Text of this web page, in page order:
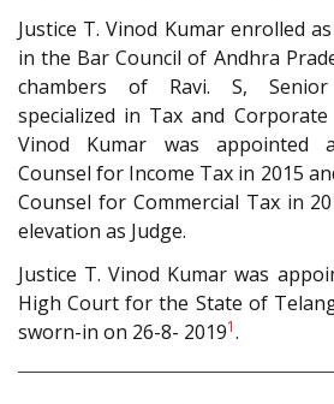
Justice T. Vinod Kumar enrolled
in the Bar Council of Andhra
chambers of Ravi. S, Senior
specialized in Tax and
Vinod Kumar was appointed
Counsel for Income Tax in 2015
Counsel for Commercial Tax in
elevation as Judge.
Justice T. Vinod Kumar was
High Court for the State of
sworn-in on 26-8- 20191.